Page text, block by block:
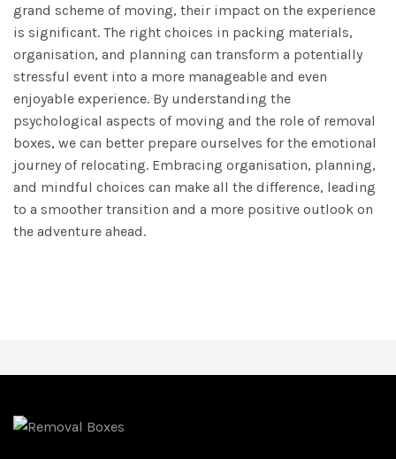
grand scheme of moving, their impact on the experience
is significant. The right choices in packing materials,
organisation, and planning can transform a potentially
stressful event into a more manageable and even
enjoyable experience. By understanding the
psychological aspects of moving and the role of removal
boxes, we can better prepare ourselves for the emotional
journey of relocating. Embracing organisation, planning,
and mindful choices can make all the difference, leading
to a smoother transition and a more positive outlook on
the adventure ahead.